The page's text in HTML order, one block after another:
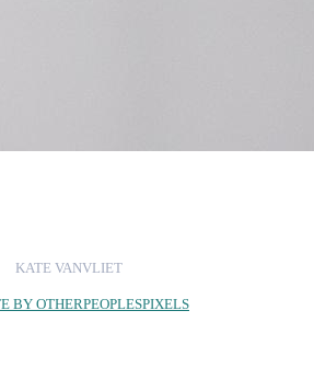
KATE VANVLIET
BY OTHERPEOPLESPIXELS